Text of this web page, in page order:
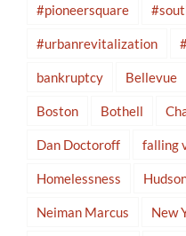
#pioneersquare
#urbanrevitalization
bankruptcy Bellevue
Boston Bothell
Dan Doctoroff falling
Homelessness
Neiman Marcus New